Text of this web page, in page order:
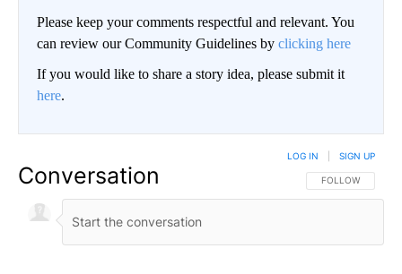
Please keep your comments respectful and relevant. You
can review our Community Guidelines by clicking here
If you would like to share a story idea, please submit it
here.
Conversation FOLLOW THIS
FOLLOW
LOG IN SIGN UP